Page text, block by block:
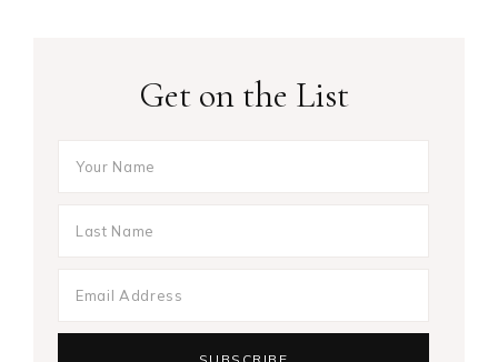
Get on the List